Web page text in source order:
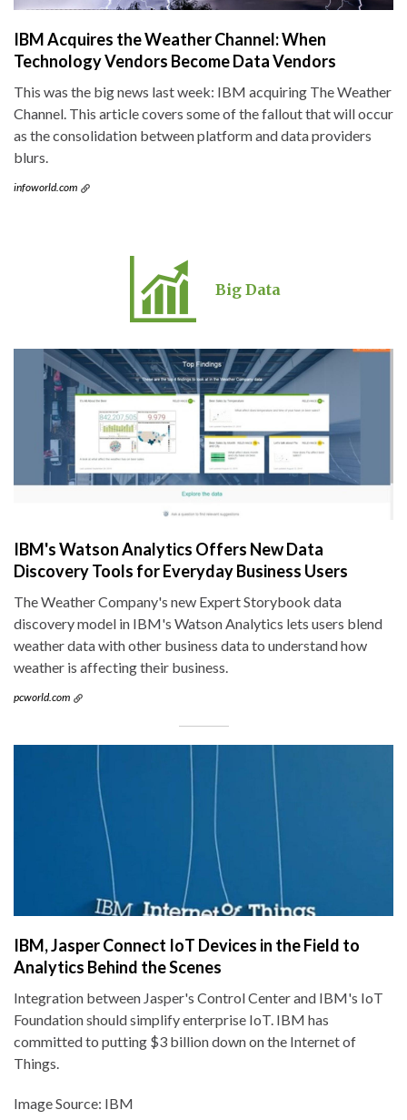
IBM Acquires the Weather Channel: When
Technology Vendors Become Data Vendors
This was the big news last week: IBM acquiring The Weather
Channel. This article covers some of the fallout that will occur
as the consolidation between platform and data providers
blurs.
infoworld.com
Big Data
IBM's Watson Analytics Offers New Data
Discovery Tools for Everyday Business Users
The Weather Company's new Expert Storybook data
discovery model in IBM's Watson Analytics lets users blend
weather data with other business data to understand how
weather is affecting their business.
pcworld.com
IBM, Jasper Connect IoT Devices in the Field to
Analytics Behind the Scenes
Integration between Jasper's Control Center and IBM's IoT
Foundation should simplify enterprise IoT. IBM has
committed to putting $3 billion down on the Internet of
Things.
Image Source: IBM